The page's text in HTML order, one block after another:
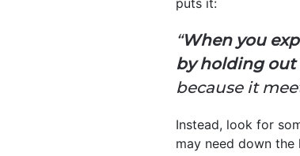
puts it:
“When you
by holding out
because it
Instead, look for
may need down the